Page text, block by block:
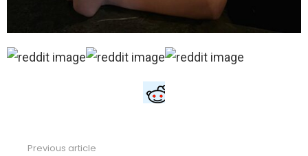
Previous article